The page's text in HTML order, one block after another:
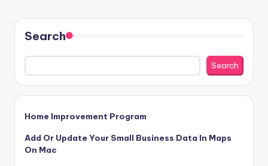
Search
Search
Home Improvement Program
Add Or Update Your Small Business Data In Maps
On Mac